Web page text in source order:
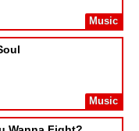
Music
Music